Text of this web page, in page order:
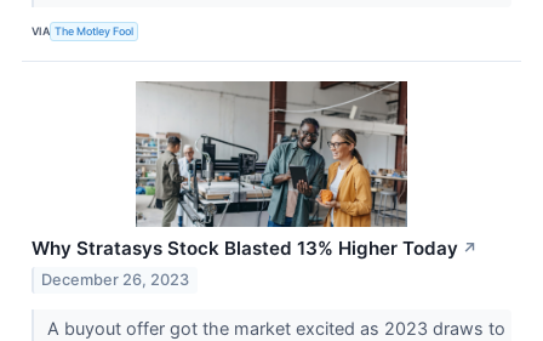
VIA The Motley Fool
Why Stratasys Stock Blasted 13% Higher Today ↗
December 26, 2023
A buyout offer got the market excited as 2023 draws to